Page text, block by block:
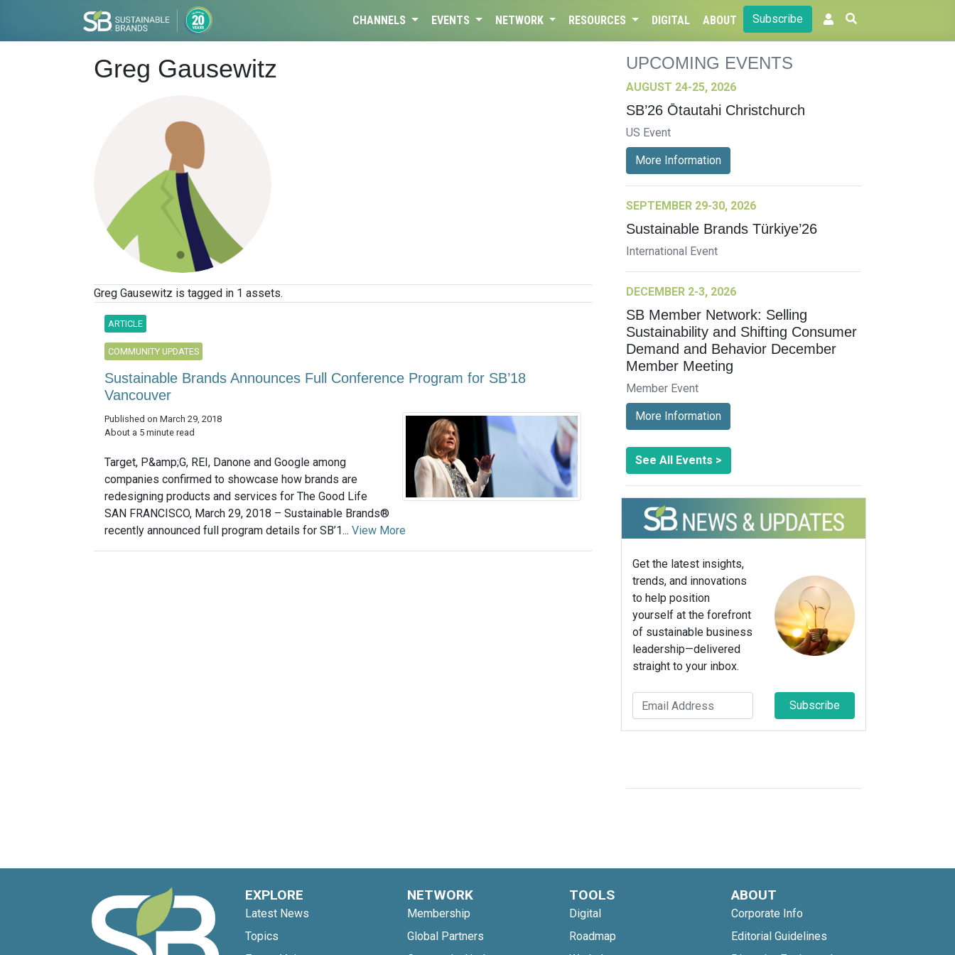
CHANNELS EVENTS NETWORK RESOURCES DIGITAL ABOUT Subscribe
Greg Gausewitz
Greg Gausewitz is tagged in 1 assets.
ARTICLE
COMMUNITY UPDATES
Sustainable Brands Announces Full Conference Program for SB’18
Vancouver
Published on March 29, 2018
About a 5 minute read
Target, P&amp;G, REI, Danone and Google among
companies confirmed to showcase how brands are
redesigning products and services for The Good Life
SAN FRANCISCO, March 29, 2018 – Sustainable Brands®
recently announced full program details for SB’1... View More
UPCOMING EVENTS
AUGUST 24-25, 2026
SB’26 Ōtautahi Christchurch
US Event
More Information
SEPTEMBER 29-30, 2026
Sustainable Brands Türkiye’26
International Event
DECEMBER 2-3, 2026
SB Member Network: Selling
Sustainability and Shifting Consumer
Demand and Behavior December
Member Meeting
Member Event
More Information
See All Events >
Get the latest insights,
trends, and innovations
to help position
yourself at the forefront
of sustainable business
leadership—delivered
straight to your inbox.
Subscribe
EXPLORE
Latest News
Topics
NETWORK
Membership
Global Partners
TOOLS
Digital
Roadmap
ABOUT
Corporate Info
Editorial Guidelines